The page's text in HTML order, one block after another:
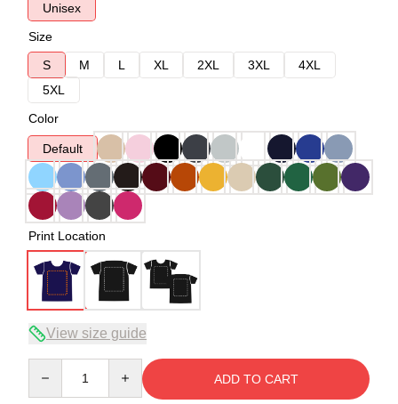
Unisex
Size
S
M L XL 2XL 3XL
4XL
5XL
Color
Default
Print Location
View size guide
ADD TO CART